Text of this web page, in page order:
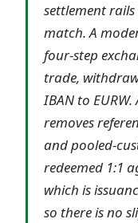
settlement
match. A
four-step
trade,
IBAN to
removes
and pooled-
redeemed 1:1
which is
so there is no